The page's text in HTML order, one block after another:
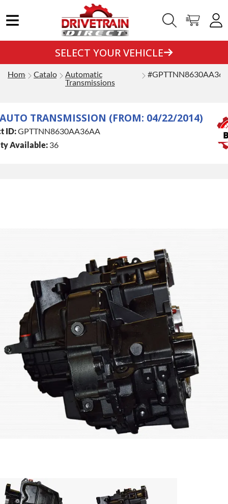
SELECT YOUR VEHICLE
Home Catalog Automatic
Transmissions
TRANSMISSION (FROM: 04/22/2014)
ID:GPTTNN8630AA36AA
Available: 36